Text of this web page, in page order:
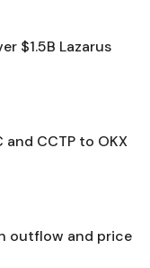
$1.5B Lazarus
CCTP to OKX
outflow and price